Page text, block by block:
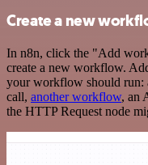
Create a new
In n8n, click the "Add
create a new workflow.
your workflow should run:
call, another workflow, an
the HTTP Request node